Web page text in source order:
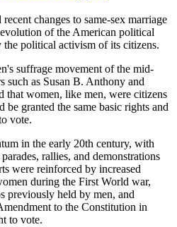
changes to same-sex marriage
of the American political
the political activism of its citizens.
suffrage movement of the mid-
such as Susan B. Anthony and
that women, like men, were citizens
be granted the same basic rights and
vote.
in the early 20th century, with
rallies, and demonstrations
were reinforced by increased
during the First World war,
previously held by men, and
to the Constitution in
to vote.